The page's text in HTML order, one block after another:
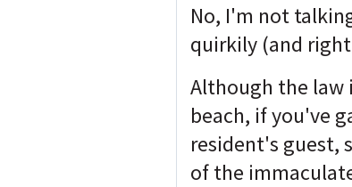
No, I'm not
quirkily (and
Although the law
beach, if you've
resident's guest,
of the